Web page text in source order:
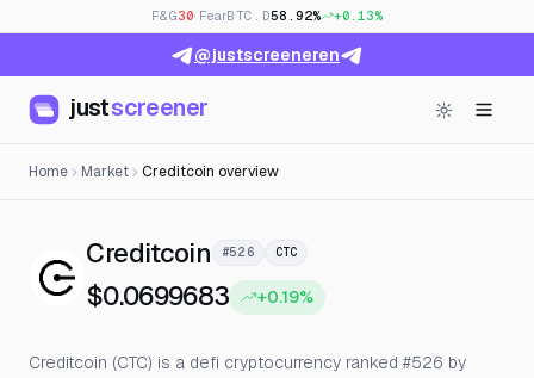
F&G30· FearBTC.D58.92% +0.13%
@justscreeneren
justscreener
Home Market Creditcoin overview
Creditcoin — Live Price, Open
#526 CTC
$0.0699683 +0.19%
Creditcoin (CTC) is a defi cryptocurrency ranked #526 by